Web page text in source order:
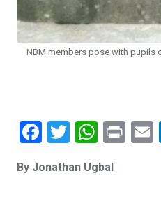
NBM members pose with pupils
F
ce
T
tt
W
at
Pr
By Jonathan Ugbal